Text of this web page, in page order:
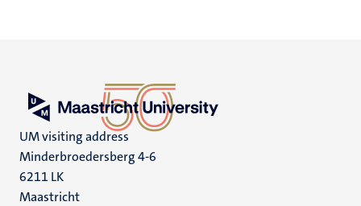
UM visiting address
Minderbroedersberg 4-6
6211 LK
Maastricht